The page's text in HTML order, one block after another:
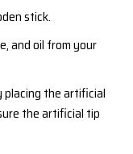
stick.
and oil from your
placing the artificial
the artificial tip